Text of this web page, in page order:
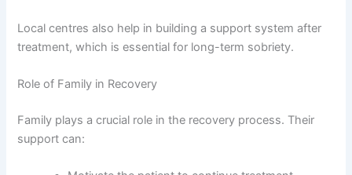
Local centres also help in building a support system after
treatment, which is essential for long-term sobriety.
Role of Family in Recovery
Family plays a crucial role in the recovery process. Their
support can: